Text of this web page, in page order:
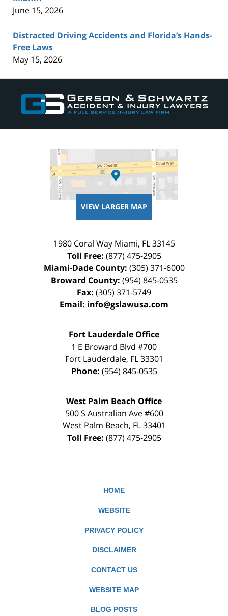
June 15, 2026
Distracted Driving Accidents and Florida’s Hands-
Free Laws
May 15, 2026
Information
VIEW LARGER MAP
1980 Coral Way Miami, FL 33145
Toll Free: (877) 475-2905
Miami-Dade County: (305) 371-6000
Broward County: (954) 845-0535
Fax: (305) 371-5749
Email: info@gslawusa.com
Fort Lauderdale Office
1 E Broward Blvd #700
Fort Lauderdale, FL 33301
Phone: (954) 845-0535
West Palm Beach Office
500 S Australian Ave #600
West Palm Beach, FL 33401
Toll Free: (877) 475-2905
HOME
WEBSITE
PRIVACY POLICY
DISCLAIMER
CONTACT US
WEBSITE MAP
BLOG POSTS